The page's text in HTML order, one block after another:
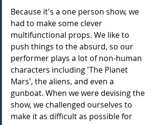
Because it's a one person show, we
had to make some clever
multifunctional props. We like to
push things to the absurd, so our
performer plays a lot of non-human
characters including 'The Planet
Mars', the aliens, and even a
gunboat. When we were devising the
show, we challenged ourselves to
make it as difficult as possible for